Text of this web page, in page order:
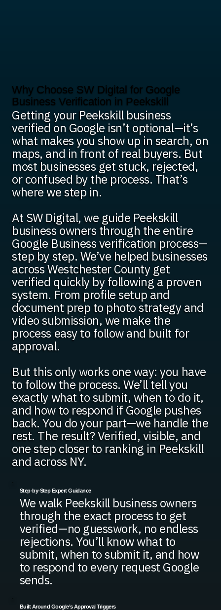
Why Choose SW Digital for Google
Business Verification in Peekskill
Getting your Peekskill business
verified on Google isn’t optional—it’s
what makes you show up in search, on
maps, and in front of real buyers. But
most businesses get stuck, rejected,
or confused by the process. That’s
where we step in.
At SW Digital, we guide Peekskill
business owners through the entire
Google Business verification process—
step by step. We’ve helped businesses
across Westchester County get
verified quickly by following a proven
system. From profile setup and
document prep to photo strategy and
video submission, we make the
process easy to follow and built for
approval.
But this only works one way: you have
to follow the process. We’ll tell you
exactly what to submit, when to do it,
and how to respond if Google pushes
back. You do your part—we handle the
rest. The result? Verified, visible, and
one step closer to ranking in Peekskill
and across NY.
Step-by-Step Expert Guidance
We walk Peekskill business owners
through the exact process to get
verified—no guesswork, no endless
rejections. You’ll know what to
submit, when to submit it, and how
to respond to every request Google
sends.
Built Around Google’s Approval Triggers